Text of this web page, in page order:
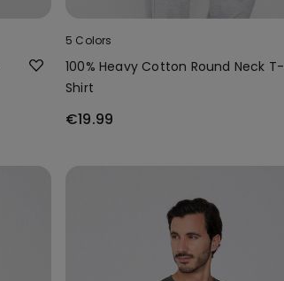
5 Colors
100% Heavy Cotton Round Neck T-
Shirt
€19.99